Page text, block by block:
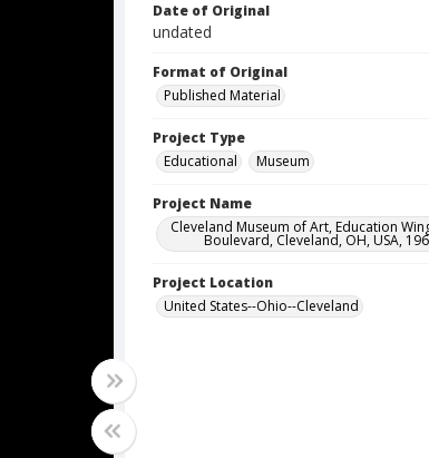
Date of Original
undated
Format of Original
Published Material
Project Type
Educational
Museum
Project Name
Cleveland Museum of Art, Education
Boulevard, Cleveland, OH, USA,
Project Location
United States--Ohio--Cleveland